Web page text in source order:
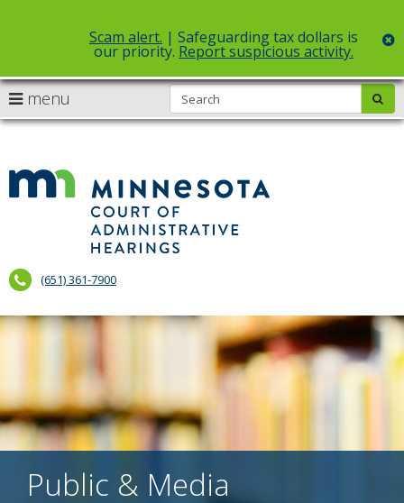
Select Language▼
skip
to
Scam alert. | Safeguarding tax dollars is
our priority. Report suspicious activity.
Court
(651) 361-7900
menu
arrow
to
navigate
the
menu
Menu
can
your
arrow
or
Use
the
spacebar
movePublic & Media